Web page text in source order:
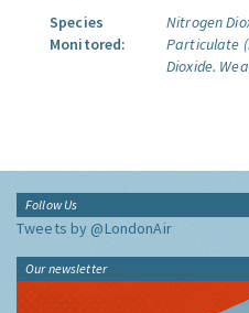
Species
Monitored:
Nitrogen
Particulate
Dioxide.
Follow Us
Tweets by @LondonAir
Our newsletter